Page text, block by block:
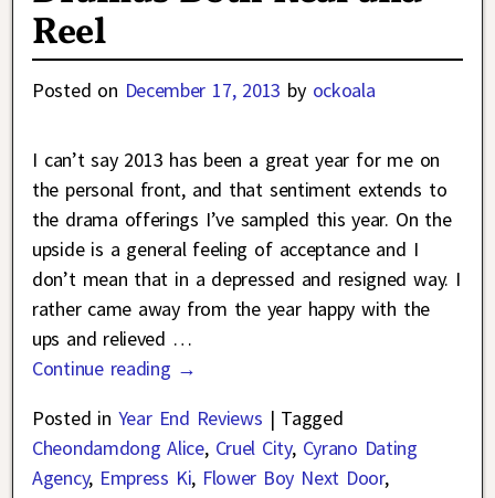
Reel
Posted on December 17, 2013 by ockoala
I can’t say 2013 has been a great year for me on
the personal front, and that sentiment extends to
the drama offerings I’ve sampled this year. On the
upside is a general feeling of acceptance and I
don’t mean that in a depressed and resigned way. I
rather came away from the year happy with the
ups and relieved …
Continue reading →
Posted in Year End Reviews | Tagged
Cheondamdong Alice, Cruel City, Cyrano Dating
Agency, Empress Ki, Flower Boy Next Door,